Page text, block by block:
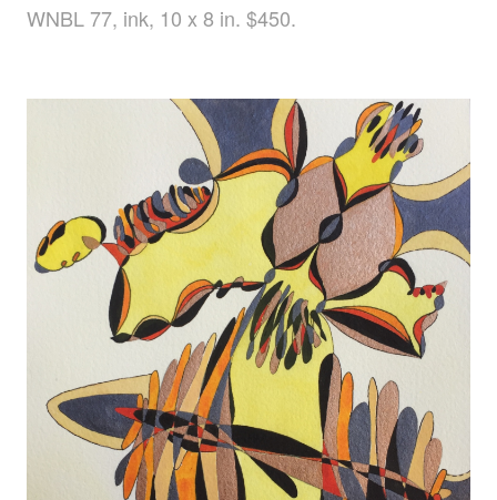
WNBL 77, ink, 10 x 8 in. $450.